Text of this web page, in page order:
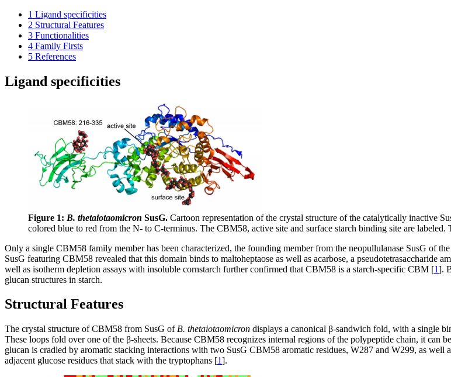
1 Ligand specificities
2 Structural Features
3 Functionalities
4 Family Firsts
5 References
Ligand specificities
Figure 1: B. thetaiotaomicron SusG. Cartoon representation of the crystal structure of the catalytically inactive
colored blue to red from the N- to C-terminus. The CBM58, active site and surface starch binding site are
Only a single CBM58 family member has been characterized, the founding member from the neopullulanase SusG of
SusG featuring CBM58 revealed that this domain binds to maltoheptaose as well as acarbose, a
well as isotherm depletion assays with insoluble cornstarch further confirmed that CBM58 is a starch-specific CBM [1].
glucan structures in starch.
Structural Features
The crystal structure of CBM58 from SusG of B. thetaiotaomicron displays a canonical β-sandwich fold, with a single
These loops fold over one of the β-sheets. Because CBM58 recognizes internal regions of the polypeptide chain, it can
glucan is cradled by aromatic stacking interactions with two SusG CBM58 aromatic residues, W287 and W299, as
adjacent glucose residues that stack with the tryptophans [1].